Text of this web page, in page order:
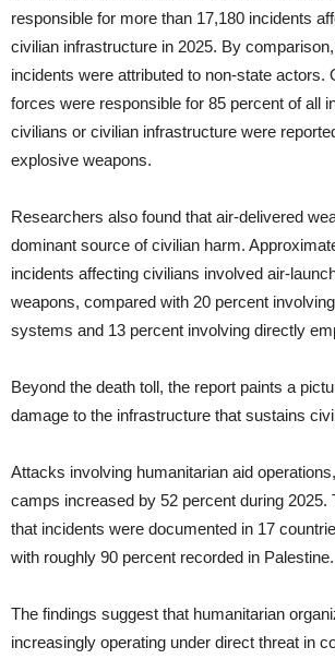
responsible for more than 17,180 incidents
civilian infrastructure in 2025. By
incidents were attributed to non-state actors.
forces were responsible for 85 percent of all
civilians or civilian infrastructure were
explosive weapons.
Researchers also found that air-delivered
dominant source of civilian harm.
incidents affecting civilians involved air-
weapons, compared with 20 percent
systems and 13 percent involving directly
Beyond the death toll, the report paints a
damage to the infrastructure that sustains
Attacks involving humanitarian aid
camps increased by 52 percent during 2025.
that incidents were documented in 17
with roughly 90 percent recorded in Palestine.
The findings suggest that humanitarian
increasingly operating under direct threat in